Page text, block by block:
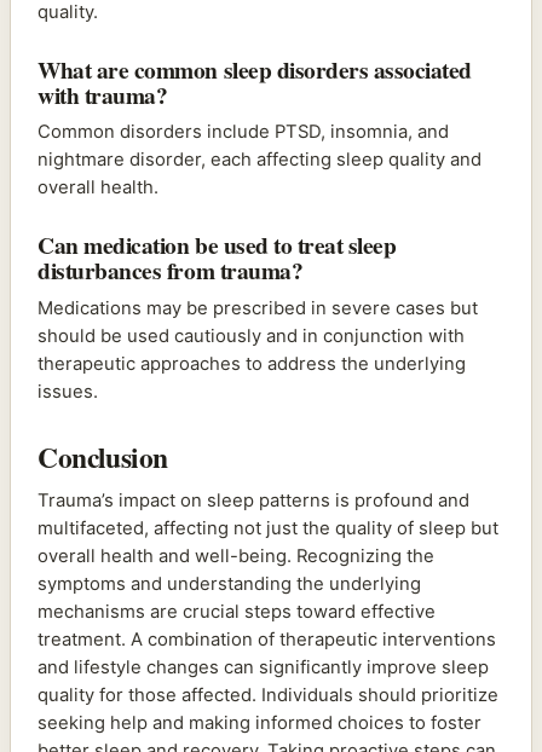
quality.
What are common sleep disorders associated
with trauma?
Common disorders include PTSD, insomnia, and
nightmare disorder, each affecting sleep quality and
overall health.
Can medication be used to treat sleep
disturbances from trauma?
Medications may be prescribed in severe cases but
should be used cautiously and in conjunction with
therapeutic approaches to address the underlying
issues.
Conclusion
Trauma’s impact on sleep patterns is profound and
multifaceted, affecting not just the quality of sleep but
overall health and well-being. Recognizing the
symptoms and understanding the underlying
mechanisms are crucial steps toward effective
treatment. A combination of therapeutic interventions
and lifestyle changes can significantly improve sleep
quality for those affected. Individuals should prioritize
seeking help and making informed choices to foster